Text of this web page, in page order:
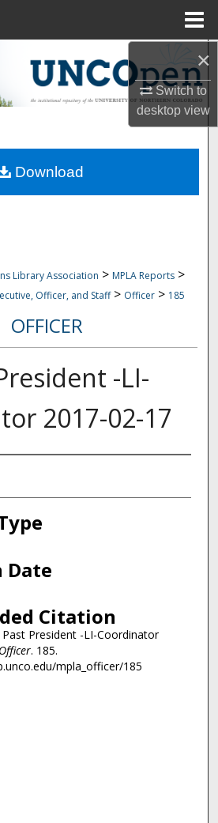
×
Switch to
desktopview
Search
Collections
About
Library Association > MPLA Reports >
Officer, and Staff > Officer > 185
OFFICER
-LI-
2017-02-17
Date
Citation
President -LI-Coordinator
Officer. 185.
mpla_officer/185
Download